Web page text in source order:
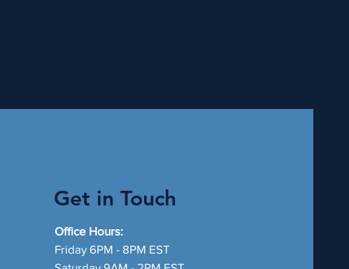
Get in Touch
Office Hours:
Friday 6PM - 8PM EST